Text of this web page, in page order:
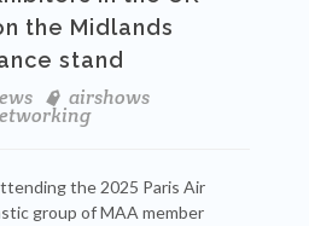
the Midlands
stand
airshows
the 2025 Paris Air
group of MAA member